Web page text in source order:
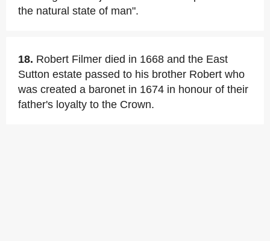
the natural state of man".
18. Robert Filmer died in 1668 and the East
Sutton estate passed to his brother Robert who
was created a baronet in 1674 in honour of their
father's loyalty to the Crown.